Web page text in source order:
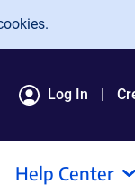
Log In
Help Center